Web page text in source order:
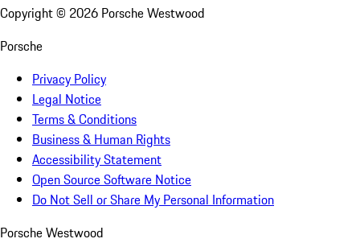
Copyright © 2026 Porsche Westwood
Porsche
Privacy Policy
Legal Notice
Terms & Conditions
Business & Human Rights
Accessibility Statement
Open Source Software Notice
Do Not Sell or Share My Personal Information
Porsche Westwood